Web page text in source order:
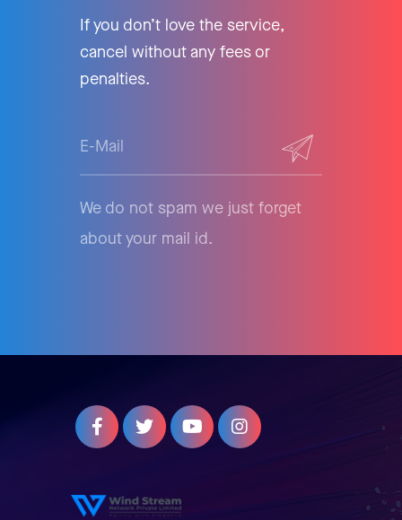
If you don’t love the service,
cancel without any fees or
penalties.
We do not spam we just forget
about your mail id.